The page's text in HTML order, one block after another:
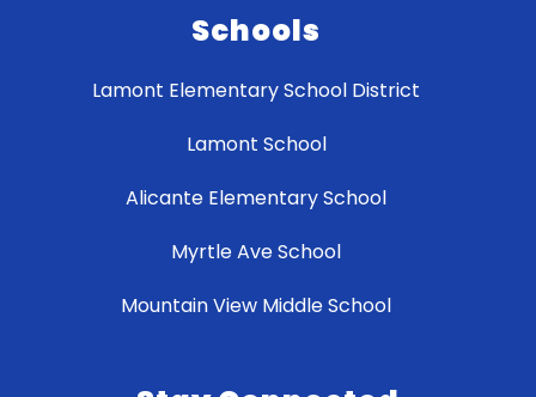
Schools
Lamont Elementary School District
Lamont School
Alicante Elementary School
Myrtle Ave School
Mountain View Middle School